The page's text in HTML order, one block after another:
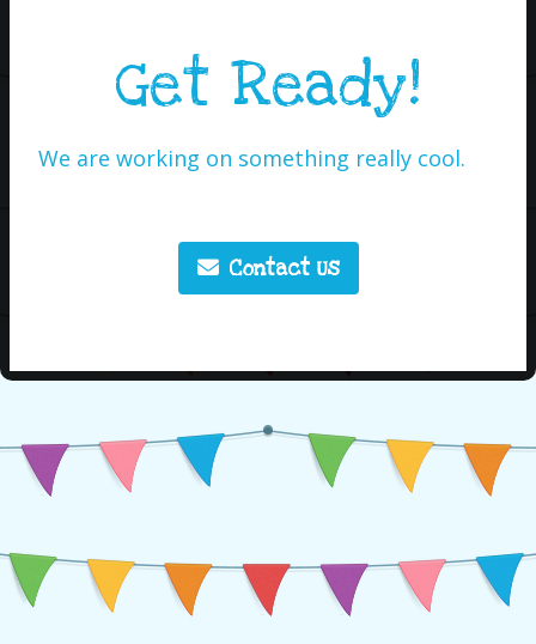
Get Ready!
We are working on something really cool.
Contact Us